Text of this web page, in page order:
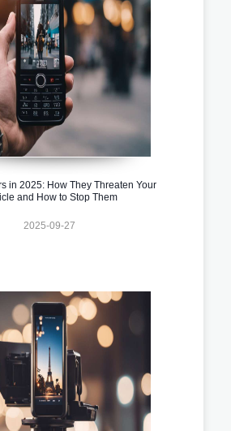
in 2025: How They Threaten Your
and How to Stop Them
2025-09-27